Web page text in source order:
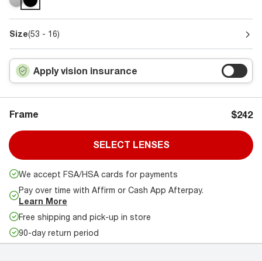
Size(53 - 16)
Apply vision insurance
Frame $242
SELECT LENSES
We accept FSA/HSA cards for payments
Pay over time with Affirm or Cash App Afterpay.
Learn More
Free shipping and pick-up in store
90-day return period